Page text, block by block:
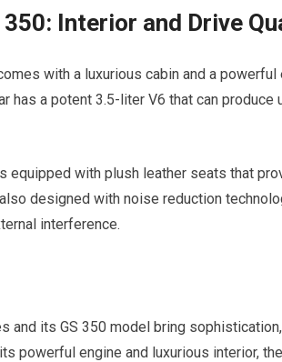
350: Interior and Drive
with a luxurious cabin and a
has a potent 3.5-liter V6 that can produce
equipped with plush leather seats that
designed with noise reduction
interference.
and its GS 350 model bring
powerful engine and luxurious interior,